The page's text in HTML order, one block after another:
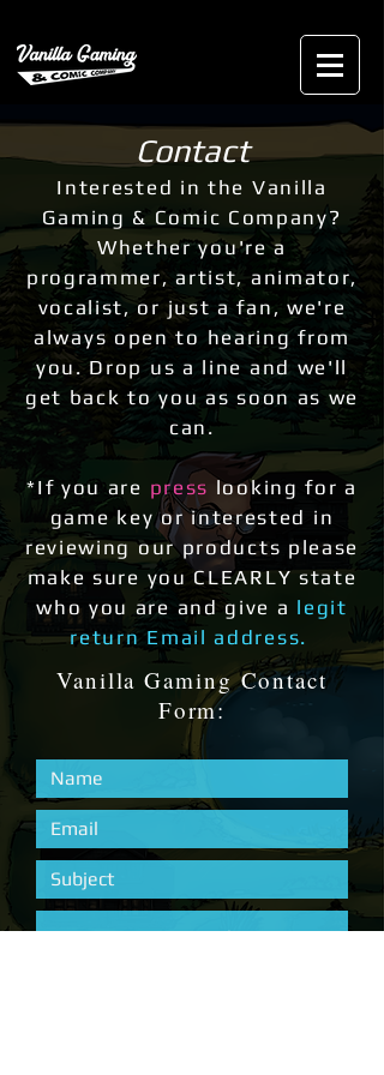
Contact
Interested in the Vanilla
Gaming & Comic Company?
Whether you're a
programmer, artist, animator,
vocalist, or just a fan, we're
always open to hearing from
you. Drop us a line and we'll
get back to you as soon as we
can.
*If you are press looking for a
game key or interested in
reviewing our products please
make sure you CLEARLY state
who you are and give a legit
return Email address.
Vanilla Gaming Contact
Form: